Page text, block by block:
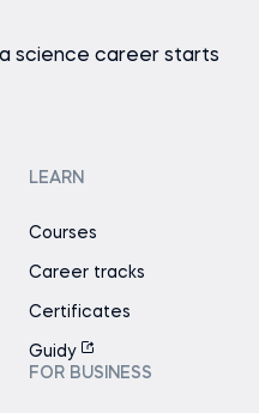
science career starts
LEARN
Courses
Career tracks
Certificates
Guidy
FOR BUSINESS